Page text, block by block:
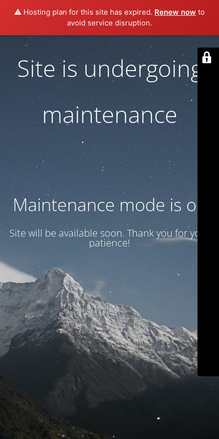
⚠️ Hosting plan for this site has expired. Renew now to
avoid service disruption.
Site is undergoing
maintenance
Maintenance mode is on
Site will be available soon. Thank you for your
patience!